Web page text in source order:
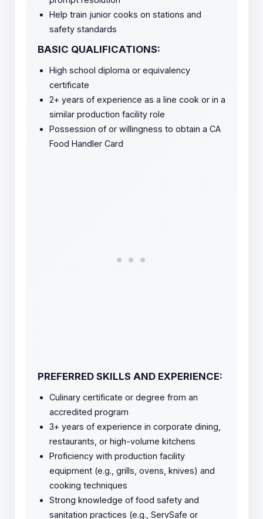
Help train junior cooks on stations and
safety standards
BASIC QUALIFICATIONS:
High school diploma or equivalency
certificate
2+ years of experience as a line cook or in a
similar production facility role
Possession of or willingness to obtain a CA
Food Handler Card
PREFERRED SKILLS AND EXPERIENCE:
Culinary certificate or degree from an
accredited program
3+ years of experience in corporate dining,
restaurants, or high-volume kitchens
Proficiency with production facility
equipment (e.g., grills, ovens, knives) and
cooking techniques
Strong knowledge of food safety and
sanitation practices (e.g., ServSafe or